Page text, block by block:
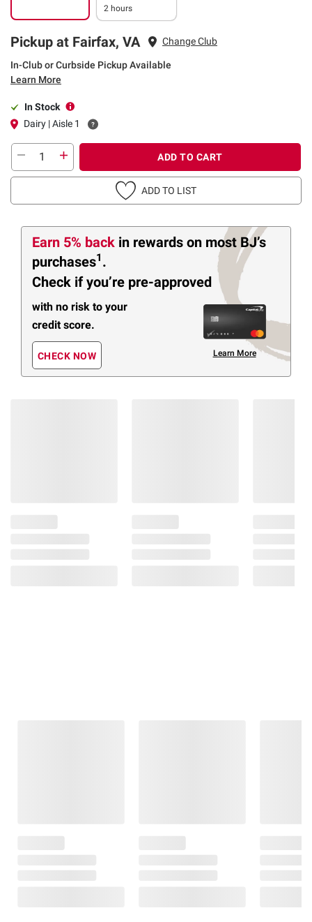
2 hours
Pickup at Fairfax, VA Change Club
In-Club or Curbside Pickup Available
Learn More
In Stock
Dairy | Aisle 1
ADD TO CART
ADD TO LIST
Earn 5% back in rewards on most BJ’s
purchases1 .
Check if you’re pre-approved
with no risk to your
credit score.
CHECK NOW Learn More
Wellsley Farms